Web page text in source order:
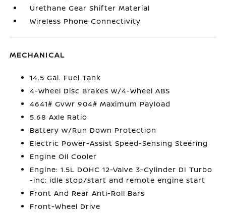
Urethane Gear Shifter Material
Wireless Phone Connectivity
MECHANICAL
14.5 Gal. Fuel Tank
4-Wheel Disc Brakes w/4-Wheel ABS
4641# Gvwr 904# Maximum Payload
5.68 Axle Ratio
Battery w/Run Down Protection
Electric Power-Assist Speed-Sensing Steering
Engine Oil Cooler
Engine: 1.5L DOHC 12-Valve 3-Cylinder DI Turbo
-inc: idle stop/start and remote engine start
Front And Rear Anti-Roll Bars
Front-Wheel Drive